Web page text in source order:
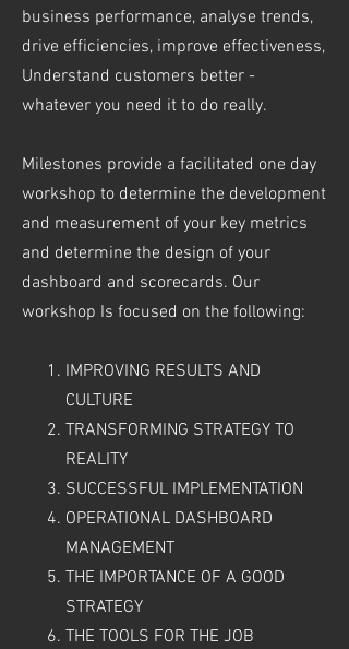
business performance, analyse trends,
drive efficiencies, improve effectiveness,
Understand customers better -
whatever you need it to do really.
Milestones provide a facilitated one day
workshop to determine the development
and measurement of your key metrics
and determine the design of your
dashboard and scorecards. Our
workshop Is focused on the following:
IMPROVING RESULTS AND
CULTURE
TRANSFORMING STRATEGY TO
REALITY
SUCCESSFUL IMPLEMENTATION
OPERATIONAL DASHBOARD
MANAGEMENT
THE IMPORTANCE OF A GOOD
STRATEGY
THE TOOLS FOR THE JOB